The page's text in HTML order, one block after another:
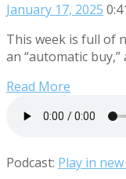
January 17, 2025
This week is full of
an “automatic
Read More
Podcast: Play in